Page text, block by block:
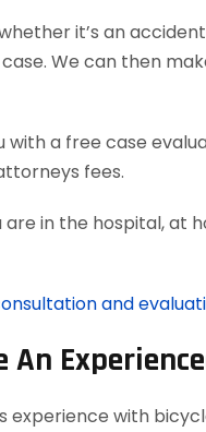
it’s an
We can then
a free case
fees.
in the hospital,
and
experience with